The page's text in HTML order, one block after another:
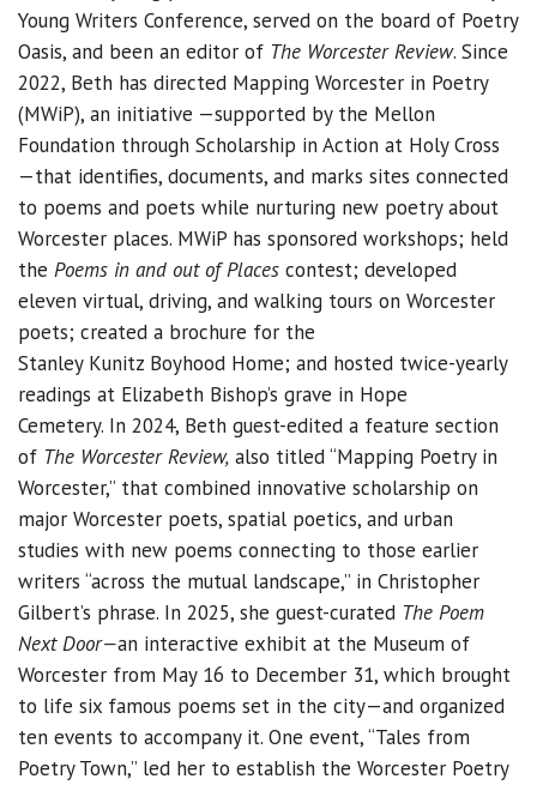
Young Writers Conference, served on the board of Poetry
Oasis, and been an editor of The Worcester Review. Since
2022, Beth has directed Mapping Worcester in Poetry
(MWiP), an initiative —supported by the Mellon
Foundation through Scholarship in Action at Holy Cross
—that identifies, documents, and marks sites connected
to poems and poets while nurturing new poetry about
Worcester places. MWiP has sponsored workshops; held
the Poems in and out of Places contest; developed
eleven virtual, driving, and walking tours on Worcester
poets; created a brochure for the
Stanley Kunitz Boyhood Home; and hosted twice-yearly
readings at Elizabeth Bishop’s grave in Hope
Cemetery. In 2024, Beth guest-edited a feature section
of The Worcester Review, also titled “Mapping Poetry in
Worcester,” that combined innovative scholarship on
major Worcester poets, spatial poetics, and urban
studies with new poems connecting to those earlier
writers “across the mutual landscape,” in Christopher
Gilbert’s phrase. In 2025, she guest-curated The Poem
Next Door—an interactive exhibit at the Museum of
Worcester from May 16 to December 31, which brought
to life six famous poems set in the city—and organized
ten events to accompany it. One event, “Tales from
Poetry Town,” led her to establish the Worcester Poetry